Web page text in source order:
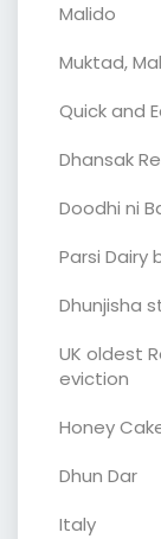
Malido
Muktad,
Quick and
Dhansak
Doodhi ni
Parsi Dairy
Dhunjisha
UK oldest
eviction
Honey
Dhun Dar
Italy